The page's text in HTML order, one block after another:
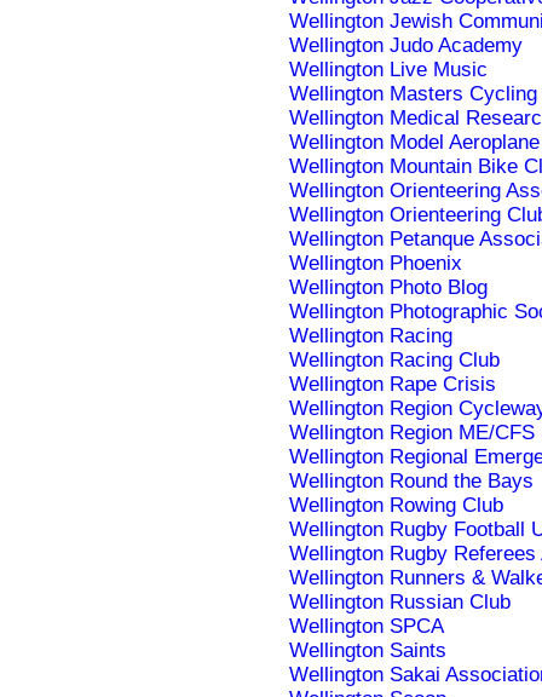
Wellington Jewish
Wellington Judo Academy
Wellington Live Music
Wellington Masters Cycling
Wellington Medical
Wellington Model
Wellington Mountain Bike
Wellington Orienteering
Wellington Orienteering
Wellington Petanque
Wellington Phoenix
Wellington Photo Blog
Wellington Photographic
Wellington Racing
Wellington Racing Club
Wellington Rape Crisis
Wellington Region
Wellington Region ME/
Wellington Regional
Wellington Round the Bays
Wellington Rowing Club
Wellington Rugby Football
Wellington Rugby
Wellington Runners &
Wellington Russian Club
Wellington SPCA
Wellington Saints
Wellington Sakai